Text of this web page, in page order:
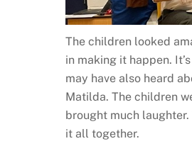
The children looked
in making it happen.
may have also heard
Matilda. The children
brought much
it all together.